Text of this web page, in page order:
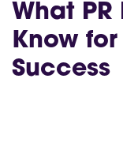
What PR
Know for
Success